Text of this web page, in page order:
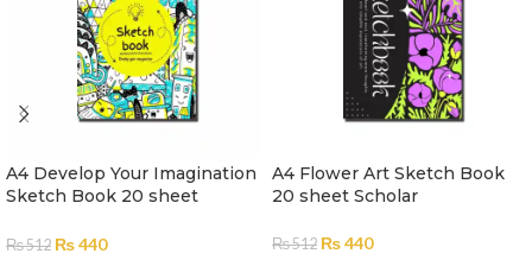
A4 Develop Your Imagination
Sketch Book 20 sheet
₨512 ₨440
A4 Flower Art Sketch Book
20 sheet Scholar
₨512 ₨440